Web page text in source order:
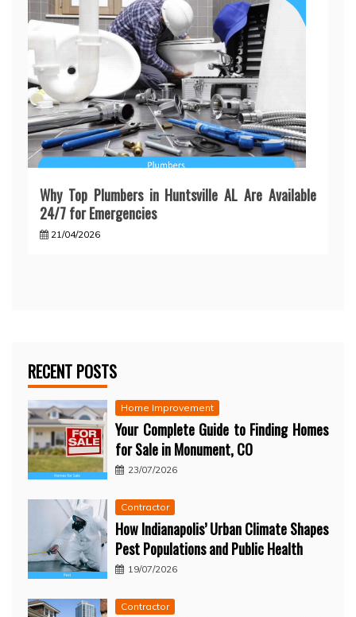
Why Top Plumbers in Huntsville AL Are Available
24/7 for Emergencies
21/04/2026
RECENT POSTS
Home Improvement
Your Complete Guide to Finding Homes
for Sale in Monument, CO
23/07/2026
Contractor
How Indianapolis’ Urban Climate Shapes
Pest Populations and Public Health
19/07/2026
Contractor